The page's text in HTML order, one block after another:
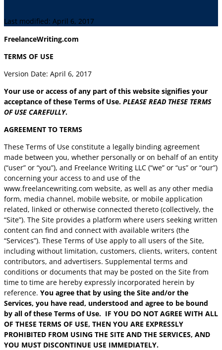
Last modified: April 6, 2017
FreelanceWriting.com
TERMS OF USE
Version Date: April 6, 2017
Your use or access of any part of this website signifies your
acceptance of these Terms of Use. PLEASE READ THESE TERMS
OF USE CAREFULLY.
AGREEMENT TO TERMS
These Terms of Use constitute a legally binding agreement
made between you, whether personally or on behalf of an entity
(“user” or “you”), and Freelance Writing LLC (“we” or “us” or “our”)
concerning your access to and use of the
www.freelancewriting.com website, as well as any other media
form, media channel, mobile website, or mobile application
related, linked or otherwise connected thereto (collectively, the
“Site”). The Site provides a platform where users seeking written
content can find and connect with available writers (the
“Services”). These Terms of Use apply to all users of the Site,
including without limitation, customers, clients, writers, content
contributors, and advertisers. Supplemental terms and
conditions or documents that may be posted on the Site from
time to time are hereby expressly incorporated herein by
reference. You agree that by using the Site and/or the
Services, you have read, understood and agree to be bound
by all of these Terms of Use. IF YOU DO NOT AGREE WITH ALL
OF THESE TERMS OF USE, THEN YOU ARE EXPRESSLY
PROHIBITED FROM USING THE SITE AND THE SERVICES, AND
YOU MUST DISCONTINUE USE IMMEDIATELY.